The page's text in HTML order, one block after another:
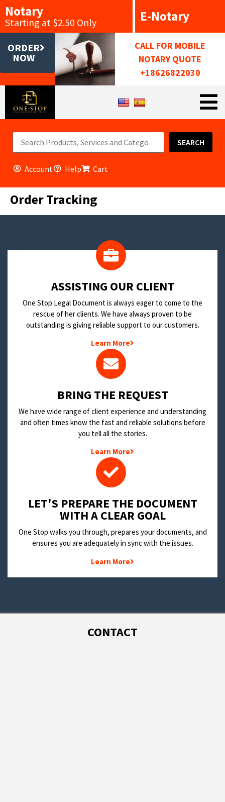
Notary
Starting at $2.50 Only E-Notary
ORDER
NOW
CALL FOR MOBILE
NOTARY QUOTE
+18626822030
SEARCH
Account Help Cart
Order Tracking
​ASSISTING OUR CLIENT
One Stop Legal Document is always eager to come to the
rescue of her clients. We have always proven to be
outstanding is giving reliable support to our customers.
Learn More
BRING THE REQUEST
We have wide range of client experience and understanding
and often times know the fast and reliable solutions before
you tell all the stories.
Learn More
LET'S PREPARE THE DOCUMENT
WITH A CLEAR GOAL
One Stop walks you through, prepares your documents, and
ensures you are adequately in sync with the issues.
Learn More
CONTACT